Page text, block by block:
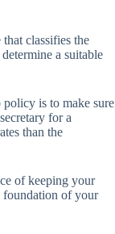
classifies the
a suitable
is to make sure
for a
than the
of keeping your
foundation of your